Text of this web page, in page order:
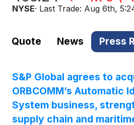
NYSE· Last Trade: Aug 6th,
Quote News Press
S&P Global agrees to
ORBCOMM’s Automatic
System business,
supply chain and